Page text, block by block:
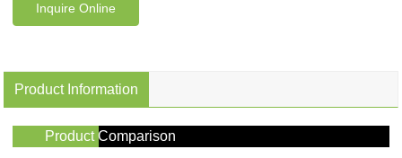
Inquire Online
Product Information
Product Comparison